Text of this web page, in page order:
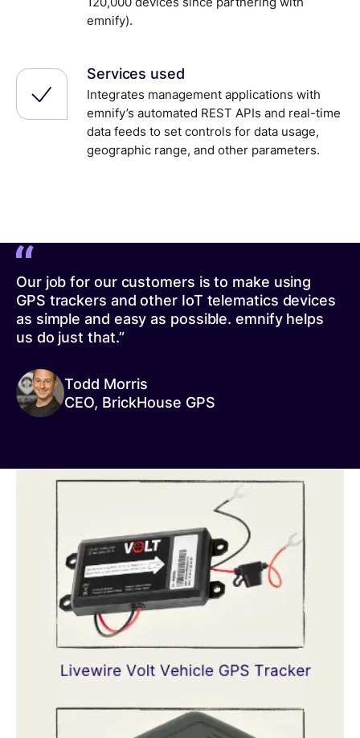
emnify).
Services used
Integrates management applications with
emnify’s automated REST APIs and real-time
data feeds to set controls for data usage,
geographic range, and other parameters.
Our job for our customers is to make using
GPS trackers and other IoT telematics devices
as simple and easy as possible. emnify helps
us do just that.”
Todd Morris
CEO, BrickHouse GPS